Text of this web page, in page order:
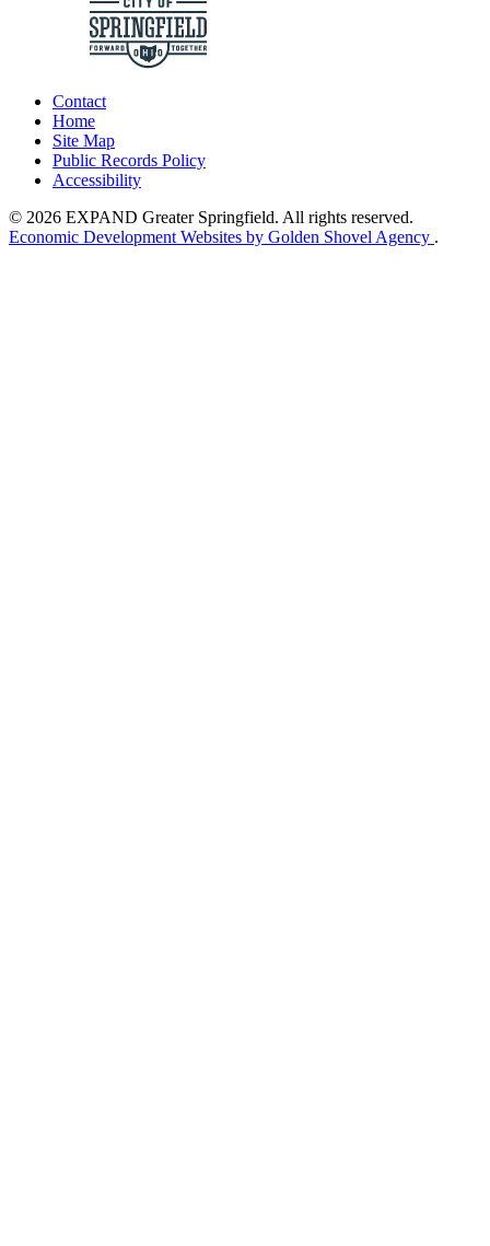
Contact
Home
Site Map
Public Records Policy
Accessibility
© 2026 EXPAND Greater Springfield. All rights reserved.
Economic Development Websites by Golden Shovel Agency .